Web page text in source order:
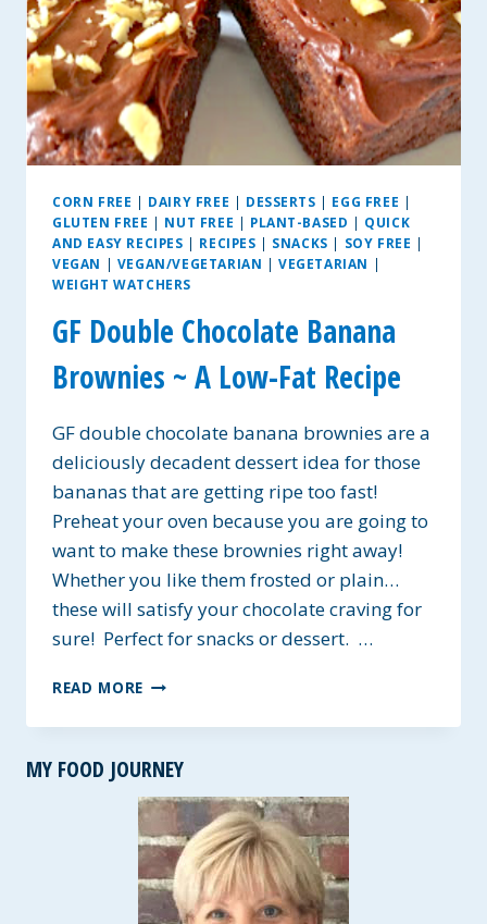
CORN FREE | DAIRY FREE | DESSERTS | EGG FREE |
GLUTEN FREE | NUT FREE | PLANT-BASED | QUICK
AND EASY RECIPES | RECIPES | SNACKS | SOY FREE |
VEGAN | VEGAN/VEGETARIAN |VEGETARIAN |
WEIGHT WATCHERS
GF Double Chocolate Banana
Brownies ~ A Low-Fat Recipe
GF double chocolate banana brownies are a
deliciously decadent dessert idea for those
bananas that are getting ripe too fast!
Preheat your oven because you are going to
want to make these brownies right away!
Whether you like them frosted or plain…
these will satisfy your chocolate craving for
sure! Perfect for snacks or dessert. …
READ MORE GF
CHOCOLATE
BROWNIES
~
A
LOW-
FAT
RECIPE
MY FOOD JOURNEY